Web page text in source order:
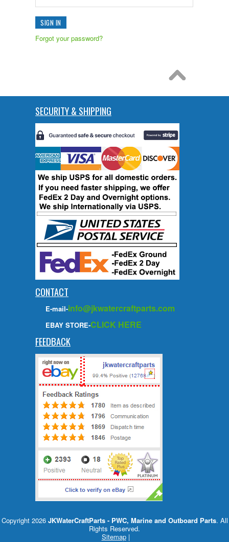
Forgot your password?
SECURITY & SHIPPING
CONTACT
E-mail-info@jkwatercraftparts.com
EBAY STORE-CLICK HERE
FEEDBACK
Copyright 2026 JKWaterCraftParts - PWC, Marine and Outboard Parts. All
Rights Reserved.
Sitemap|